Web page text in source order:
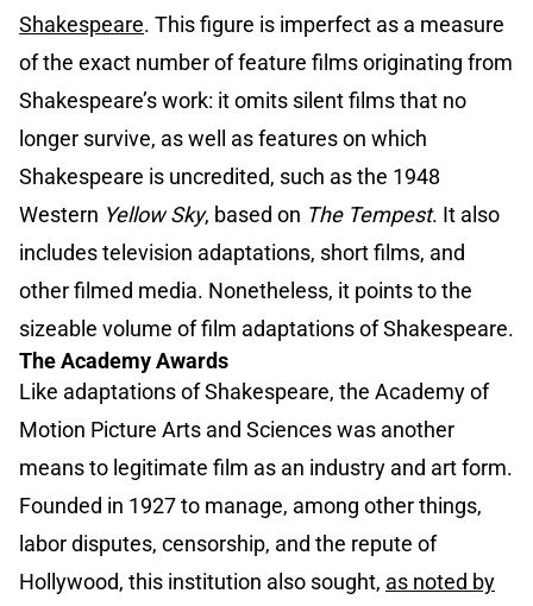
Shakespeare. This figure is imperfect as a measure
of the exact number of feature films originating from
Shakespeare’s work: it omits silent films that no
longer survive, as well as features on which
Shakespeare is uncredited, such as the 1948
Western Yellow Sky, based on The Tempest. It also
includes television adaptations, short films, and
other filmed media. Nonetheless, it points to the
sizeable volume of film adaptations of Shakespeare.
The Academy Awards
Like adaptations of Shakespeare, the Academy of
Motion Picture Arts and Sciences was another
means to legitimate film as an industry and art form.
Founded in 1927 to manage, among other things,
labor disputes, censorship, and the repute of
Hollywood, this institution also sought, as noted by